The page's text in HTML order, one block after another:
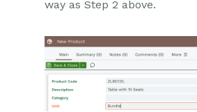
way as Step 2 above.